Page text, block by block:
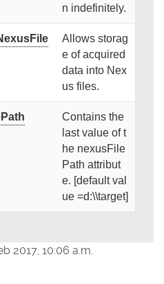
n indefinitely.
Allows storag
e of acquired
data into Nex
us files.
Contains the
last value of t
he nexusFile
Path attribut
e. [default val
ue =d:\\target]
2017, 10:06 a.m.